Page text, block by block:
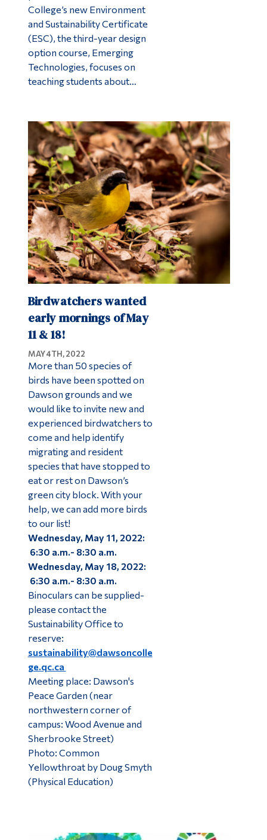
College’s new Environment
and Sustainability Certificate
(ESC), the third-year design
option course, Emerging
Technologies, focuses on
teaching students about…
Birdwatchers wanted
early mornings of May
11 & 18!
MAY 4TH, 2022
More than 50 species of
birds have been spotted on
Dawson grounds and we
would like to invite new and
experienced birdwatchers to
come and help identify
migrating and resident
species that have stopped to
eat or rest on Dawson’s
green city block. With your
help, we can add more birds
to our list!
Wednesday, May 11, 2022:
6:30 a.m.- 8:30 a.m.
Wednesday, May 18, 2022:
6:30 a.m.- 8:30 a.m.
Binoculars can be supplied-
please contact the
Sustainability Office to
reserve:
sustainability@dawsoncolle
ge.qc.ca
Meeting place: Dawson's
Peace Garden (near
northwestern corner of
campus: Wood Avenue and
Sherbrooke Street)
Photo: Common
Yellowthroat by Doug Smyth
(Physical Education)